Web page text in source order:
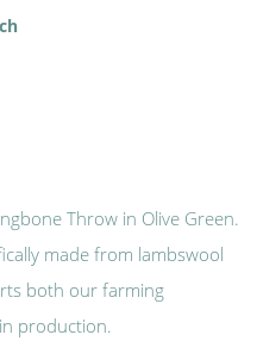
Throw in Olive Green.
made from lambswool
both our farming
production.